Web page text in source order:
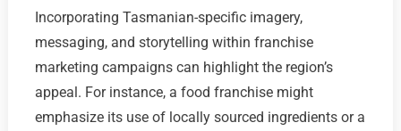
Incorporating Tasmanian-specific imagery,
messaging, and storytelling within franchise
marketing campaigns can highlight the region’s
appeal. For instance, a food franchise might
emphasize its use of locally sourced ingredients or a